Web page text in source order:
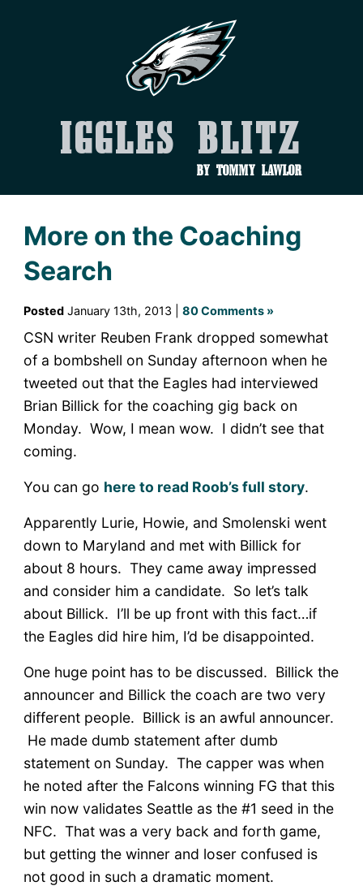
Iggles Blitz
by Tommy Lawlor
More on the Coaching
Search
PostedJanuary 13th, 2013 | 80 Comments »
CSN writer Reuben Frank dropped somewhat
of a bombshell on Sunday afternoon when he
tweeted out that the Eagles had interviewed
Brian Billick for the coaching gig back on
Monday. Wow, I mean wow. I didn’t see that
coming.
You can go here to read Roob’s full story.
Apparently Lurie, Howie, and Smolenski went
down to Maryland and met with Billick for
about 8 hours. They came away impressed
and consider him a candidate. So let’s talk
about Billick. I’ll be up front with this fact…if
the Eagles did hire him, I’d be disappointed.
One huge point has to be discussed. Billick the
announcer and Billick the coach are two very
different people. Billick is an awful announcer.
He made dumb statement after dumb
statement on Sunday. The capper was when
he noted after the Falcons winning FG that this
win now validates Seattle as the #1 seed in the
NFC. That was a very back and forth game,
but getting the winner and loser confused is
not good in such a dramatic moment.